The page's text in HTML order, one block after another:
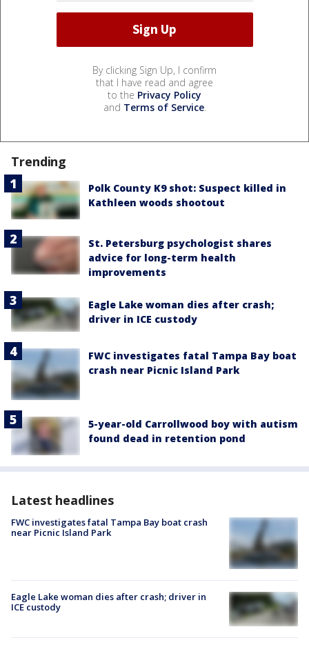
By clicking Sign Up, I confirm
that I have read and agree
to the Privacy Policy
and Terms of Service.
Trending
Polk County K9 shot: Suspect killed in
Kathleen woods shootout
St. Petersburg psychologist shares
advice for long-term health
improvements
Eagle Lake woman dies after crash;
driver in ICE custody
FWC investigates fatal Tampa Bay boat
crash near Picnic Island Park
5-year-old Carrollwood boy with autism
found dead in retention pond
Latest headlines
FWC investigates fatal Tampa Bay boat crash
near Picnic Island Park
Eagle Lake woman dies after crash; driver in
ICE custody